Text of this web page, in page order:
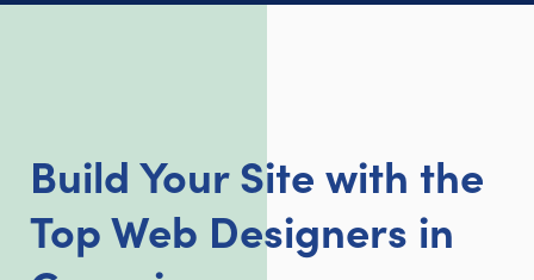
Build Your Site with the
Top Web Designers in